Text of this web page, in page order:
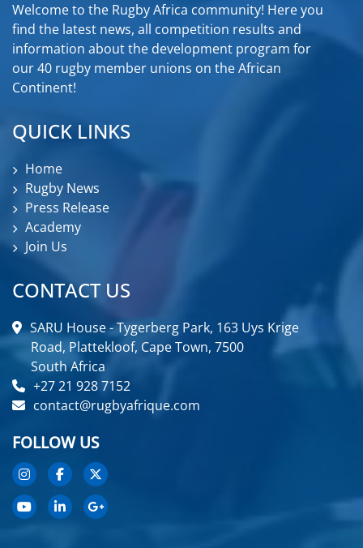
Welcome to the Rugby Africa community! Here you
find the latest news, all competition results and
information about the development program for
our 40 rugby member unions on the African
Continent!
QUICK LINKS
Home
Rugby News
Press Release
Academy
Join Us
CONTACT US
SARU House - Tygerberg Park, 163 Uys Krige
Road, Plattekloof, Cape Town, 7500
South Africa
+27 21 928 7152
contact@rugbyafrique.com
FOLLOW US